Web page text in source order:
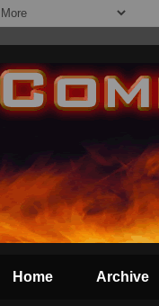
Home Archive